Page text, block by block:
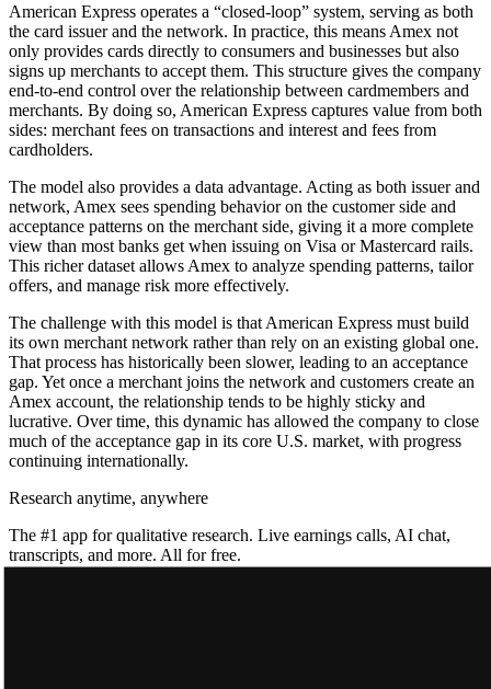
American Express operates a “closed-loop” system, serving as both
the card issuer and the network. In practice, this means Amex not
only provides cards directly to consumers and businesses but also
signs up merchants to accept them. This structure gives the company
end-to-end control over the relationship between cardmembers and
merchants. By doing so, American Express captures value from both
sides: merchant fees on transactions and interest and fees from
cardholders.
The model also provides a data advantage. Acting as both issuer and
network, Amex sees spending behavior on the customer side and
acceptance patterns on the merchant side, giving it a more complete
view than most banks get when issuing on Visa or Mastercard rails.
This richer dataset allows Amex to analyze spending patterns, tailor
offers, and manage risk more effectively.
The challenge with this model is that American Express must build
its own merchant network rather than rely on an existing global one.
That process has historically been slower, leading to an acceptance
gap. Yet once a merchant joins the network and customers create an
Amex account, the relationship tends to be highly sticky and
lucrative. Over time, this dynamic has allowed the company to close
much of the acceptance gap in its core U.S. market, with progress
continuing internationally.
Research anytime, anywhere
The #1 app for qualitative research. Live earnings calls, AI chat,
transcripts, and more. All for free.